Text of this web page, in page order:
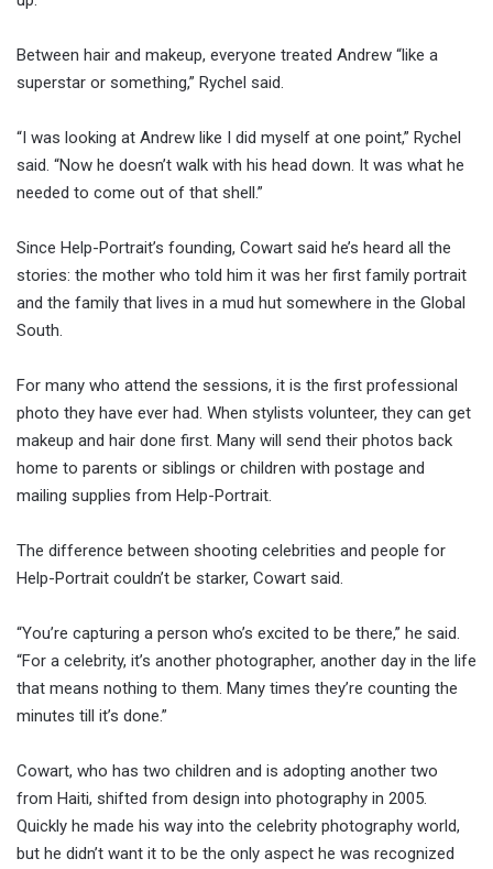
Between hair and makeup, everyone treated Andrew “like a
superstar or something,” Rychel said.
“I was looking at Andrew like I did myself at one point,” Rychel
said. “Now he doesn’t walk with his head down. It was what he
needed to come out of that shell.”
Since Help-Portrait’s founding, Cowart said he’s heard all the
stories: the mother who told him it was her first family portrait
and the family that lives in a mud hut somewhere in the Global
South.
For many who attend the sessions, it is the first professional
photo they have ever had. When stylists volunteer, they can get
makeup and hair done first. Many will send their photos back
home to parents or siblings or children with postage and
mailing supplies from Help-Portrait.
The difference between shooting celebrities and people for
Help-Portrait couldn’t be starker, Cowart said.
“You’re capturing a person who’s excited to be there,” he said.
“For a celebrity, it’s another photographer, another day in the life
that means nothing to them. Many times they’re counting the
minutes till it’s done.”
Cowart, who has two children and is adopting another two
from Haiti, shifted from design into photography in 2005.
Quickly he made his way into the celebrity photography world,
but he didn’t want it to be the only aspect he was recognized